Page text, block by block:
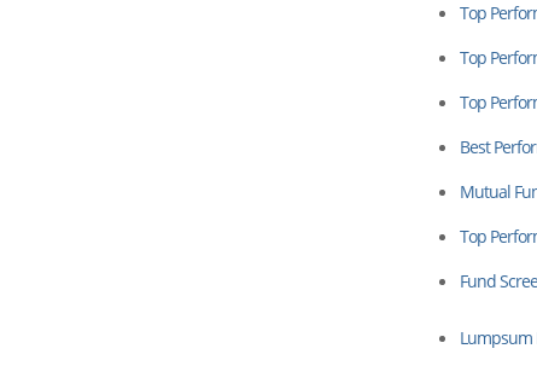
Top
Top
Top
Best
Mutual
Top
Fund
Lumpsum